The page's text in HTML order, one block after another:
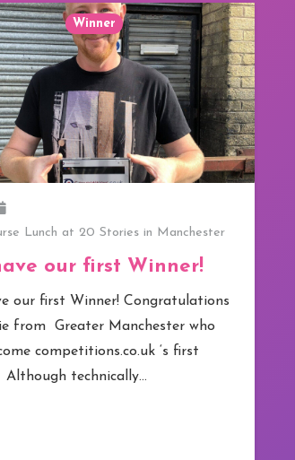
Winner
Lunch at 20 Stories in Manchester
our first Winner!
our first Winner! Congratulations
from Greater Manchester who
competitions.co.uk ‘s first
Although technically…